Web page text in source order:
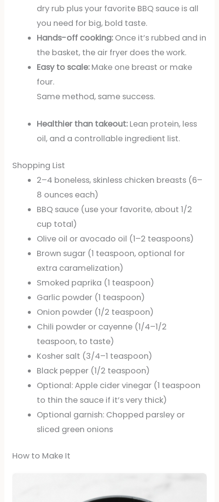
dry rub plus your favorite BBQ sauce is all
you need for big, bold taste.
Hands-off cooking:Once it’s rubbed and in
the basket, the air fryer does the work.
Easy to scale:Make one breast or make
four.
Same method, same success.
Healthier than takeout:Lean protein, less
oil, and a controllable ingredient list.
Shopping List
2–4 boneless, skinless chicken breasts (6–
8 ounces each)
BBQ sauce (use your favorite, about 1/2
cup total)
Olive oil or avocado oil (1–2 teaspoons)
Brown sugar (1 teaspoon, optional for
extra caramelization)
Smoked paprika (1 teaspoon)
Garlic powder (1 teaspoon)
Onion powder (1/2 teaspoon)
Chili powder or cayenne (1/4–1/2
teaspoon, to taste)
Kosher salt (3/4–1 teaspoon)
Black pepper (1/2 teaspoon)
Optional: Apple cider vinegar (1 teaspoon
to thin the sauce if it’s very thick)
Optional garnish: Chopped parsley or
sliced green onions
How to Make It